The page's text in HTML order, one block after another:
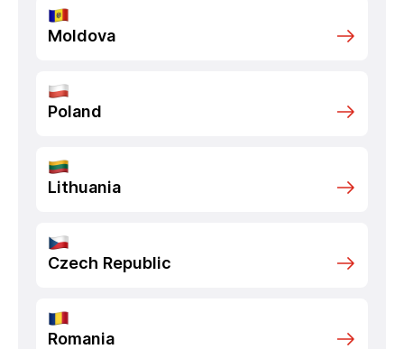
Moldova
Poland
Lithuania
Czech Republic
Romania